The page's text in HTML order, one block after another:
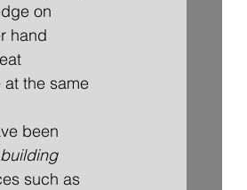
on
hand
the same
been
such as